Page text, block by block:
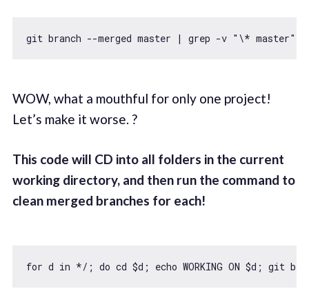
git branch --merged master | grep -v "\* master"
WOW, what a mouthful for only one project!
Let’s make it worse. ?
This code will CD into all folders in the current
working directory, and then run the command to
clean merged branches for each!
for d in */; do cd $d; echo WORKING ON $d; git